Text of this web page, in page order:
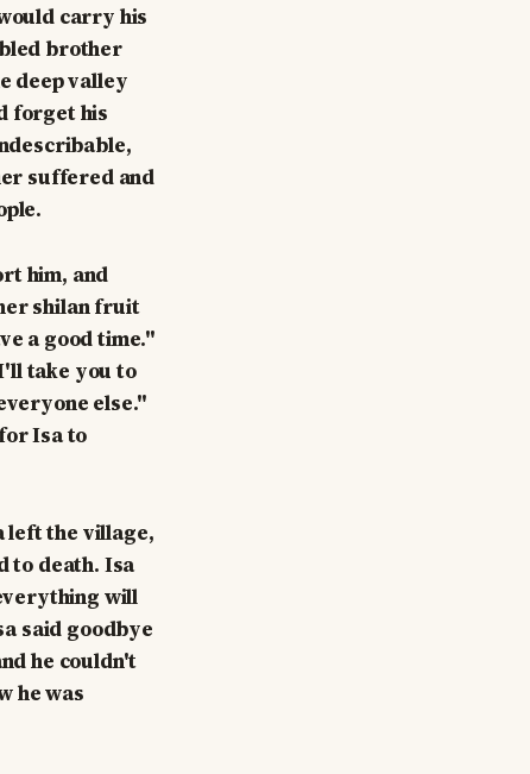
carry his
brother
deep valley
forget his
suffered and
him, and
shilan fruit
a good time."
take you to
else."
Isa to
left the village,
to death. Isa
will
said goodbye
he couldn't
he was